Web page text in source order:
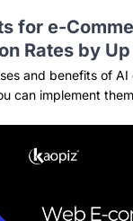
for e-
Rates by
and benefits of
can implement